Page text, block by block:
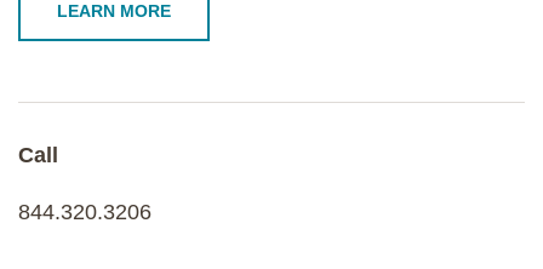
LEARN MORE
Call
844.320.3206